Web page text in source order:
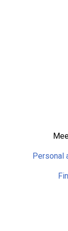
Personal